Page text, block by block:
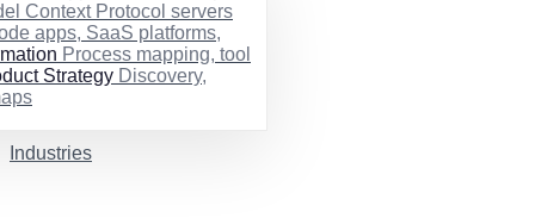
Context Protocol servers
apps, SaaS platforms,
Process mapping, tool
Strategy Discovery,
Industries